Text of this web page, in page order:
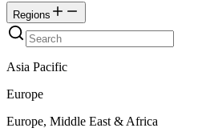
Regions
Asia Pacific
Europe
Europe, Middle East & Africa